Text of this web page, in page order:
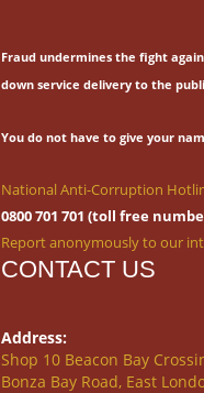
Fraud undermines the fight
down service delivery to the
You do not have to give your
National Anti-Corruption
0800 701 701 (toll free
Report anonymously to our
CONTACT US
Address:
Shop 10 Beacon Bay
Bonza Bay Road, East